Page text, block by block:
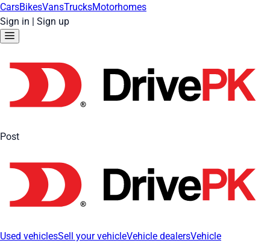
CarsBikesVansTrucksMotorhomes
Sign in | Sign up
Post
Used vehiclesSell your vehicleVehicle dealersVehicle